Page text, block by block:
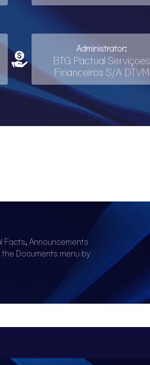
Administrator:
BTG Pactual Serviçoes
Financeiros S/A DTVM
Facts, Announcements
Documents menu by